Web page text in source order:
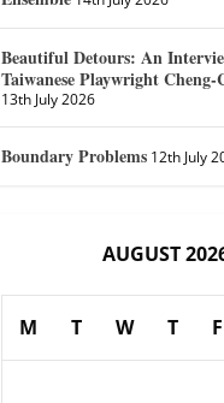
Beautiful Detours: An
Taiwanese Playwright Cheng-
13th July 2026
Boundary Problems 12th July
AUGUST
M T W T F